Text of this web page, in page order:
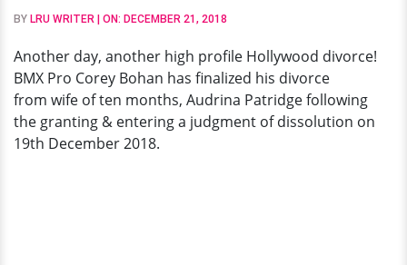
Audrina
The
Hills
Finalized
Their
Divorced
BY LRU WRITER | ON: DECEMBER 21, 2018
Another day, another high profile Hollywood divorce!
BMX Pro Corey Bohan has finalized his divorce
from wife of ten months, Audrina Patridge following
the granting & entering a judgment of dissolution on
19th December 2018.